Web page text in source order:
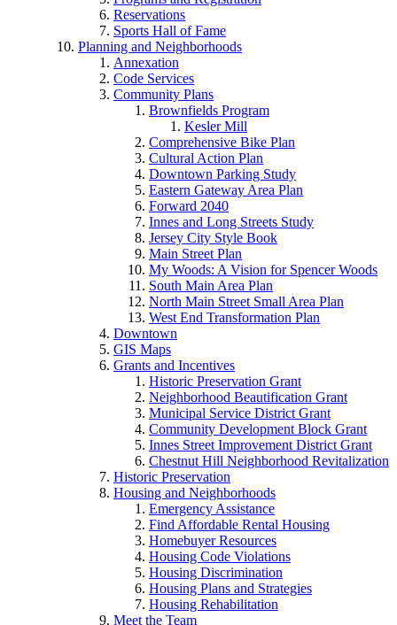
Reservations
Sports Hall of Fame
Planning and Neighborhoods
Annexation
Code Services
Community Plans
Brownfields Program
Kesler Mill
Comprehensive Bike Plan
Cultural Action Plan
Downtown Parking Study
Eastern Gateway Area Plan
Forward 2040
Innes and Long Streets Study
Jersey City Style Book
Main Street Plan
My Woods: A Vision for Spencer Woods
South Main Area Plan
North Main Street Small Area Plan
West End Transformation Plan
Downtown
GIS Maps
Grants and Incentives
Historic Preservation Grant
Neighborhood Beautification Grant
Municipal Service District Grant
Community Development Block Grant
Innes Street Improvement District Grant
Chestnut Hill Neighborhood Revitalization
Historic Preservation
Housing and Neighborhoods
Emergency Assistance
Find Affordable Rental Housing
Homebuyer Resources
Housing Code Violations
Housing Discrimination
Housing Plans and Strategies
Housing Rehabilitation
Meet the Team